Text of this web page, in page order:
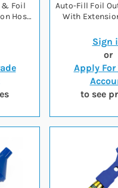
& Foil
Hose
Auto-Fill Foil
With
Sign
or
Apply For
to see